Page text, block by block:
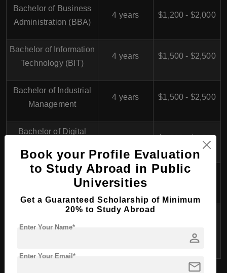
Bachelor of Business
Administration (BBA)
4 years $1,200 - $2,000
Bachelor of Information
Technology (BIT)
4 years $1,500 - $2,500
Bachelor of Industrial
Management
4 years $1,500 - $2,500
Bachelor of Digital
4 years $1,500 - $2,500
Bachelor of Hotel and
Tourism Management
4 years
Bachelor of
Environmental
Book your Profile Evaluation
to Study Abroad in Public
Universities
Get a Guaranteed Scholarship of Minimum
20% to Study Abroad
person
Enter Your Name*
mail
Enter Your Email*